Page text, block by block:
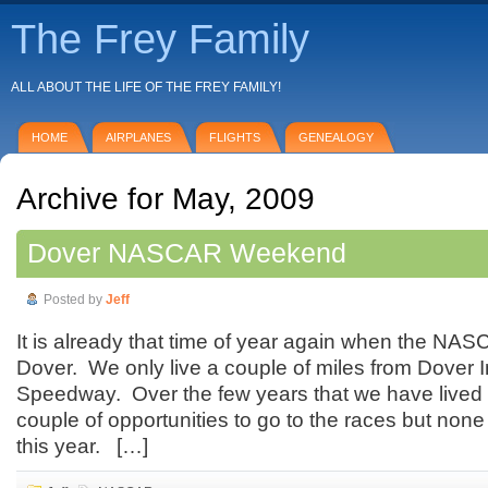
The Frey Family
ALL ABOUT THE LIFE OF THE FREY FAMILY!
HOME AIRPLANES FLIGHTS GENEALOGY
Archive for May, 2009
Dover NASCAR Weekend
Posted by Jeff
It is already that time of year again when the
Dover. We only live a couple of miles from Dover
Speedway. Over the few years that we have
couple of opportunities to go to the races but
this year. […]